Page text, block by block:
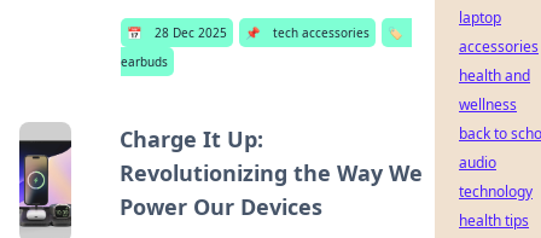
📅 28 Dec 2025 📌 tech accessories
🏷️
earbuds
Charge It Up:
Revolutionizing the Way We
Power Our Devices
laptop
accessories
health and
wellness
back to
audio
technology
health tips